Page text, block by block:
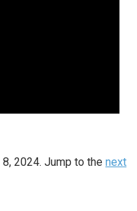
2024. Jump to the next